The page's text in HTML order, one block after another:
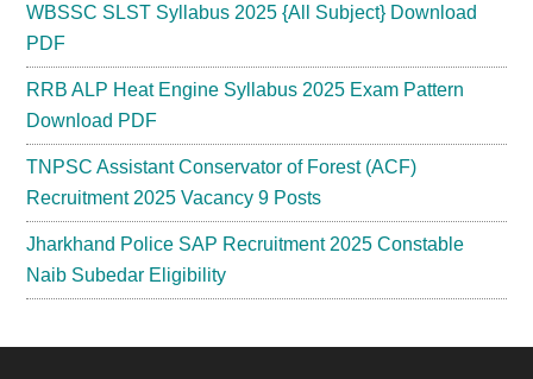
WBSSC SLST Syllabus 2025 {All Subject} Download
PDF
RRB ALP Heat Engine Syllabus 2025 Exam Pattern
Download PDF
TNPSC Assistant Conservator of Forest (ACF)
Recruitment 2025 Vacancy 9 Posts
Jharkhand Police SAP Recruitment 2025 Constable
Naib Subedar Eligibility